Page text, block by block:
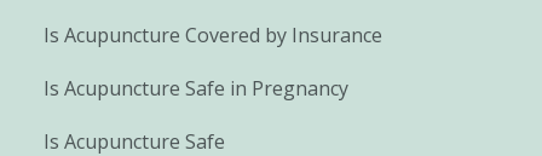
Is Acupuncture Covered by Insurance
Is Acupuncture Safe in Pregnancy
Is Acupuncture Safe